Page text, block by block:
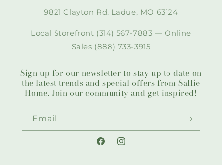
9821 Clayton Rd. Ladue, MO 63124
Local Storefront (314) 567-7883 — Online
Sales (888) 733-3915
Sign up for our newsletter to stay up to date on
the latest trends and special offers from Sallie
Home. Join our community and get inspired!
Email
FacebookInstagram